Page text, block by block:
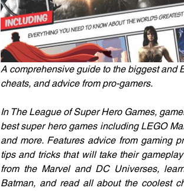
A comprehensive guide to the biggest and
cheats, and advice from pro-gamers.
In The League of Super Hero Games,
best super hero games including LEGO
and more. Features advice from gaming
tips and tricks that will take their
from the Marvel and DC Universes,
Batman, and read all about the coolest